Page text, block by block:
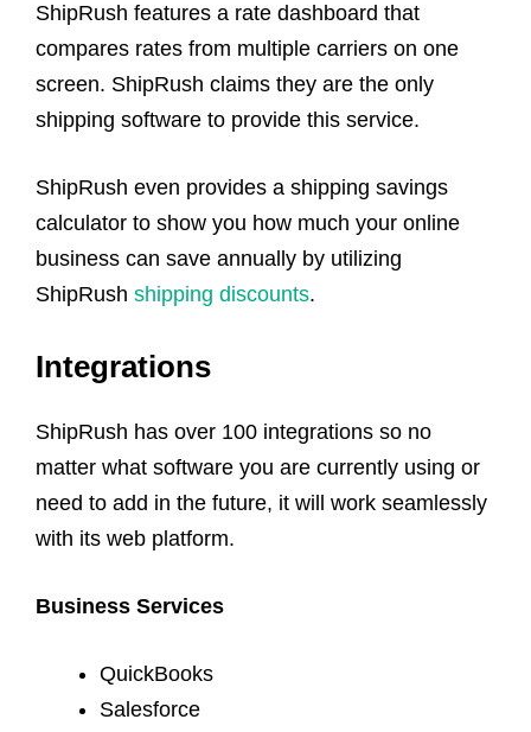
ShipRush features a rate dashboard that
compares rates from multiple carriers on one
screen. ShipRush claims they are the only
shipping software to provide this service.
ShipRush even provides a shipping savings
calculator to show you how much your online
business can save annually by utilizing
ShipRush shipping discounts.
Integrations
ShipRush has over 100 integrations so no
matter what software you are currently using or
need to add in the future, it will work seamlessly
with its web platform.
Business Services
QuickBooks
Salesforce